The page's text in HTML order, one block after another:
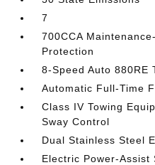
7
700CCA
Protection
8-Speed Auto 880RE
Automatic Full-Time
Class IV Towing
Sway Control
Dual Stainless Steel
Electric Power-Assist